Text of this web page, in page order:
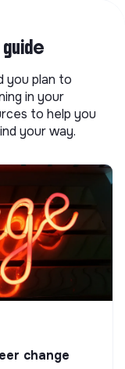
you plan to
in your
to help you
your way.
change